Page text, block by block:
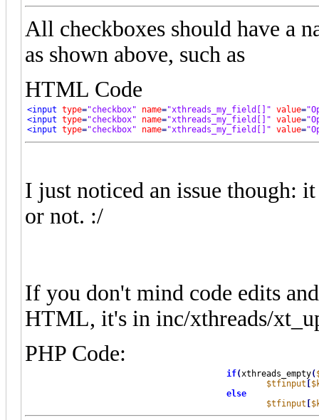
All checkboxes should have a
as shown above, such as
HTML Code
<input type="checkbox" name="xthreads_my_field[]" value=
<input type="checkbox" name="xthreads_my_field[]" value=
<input type="checkbox" name="xthreads_my_field[]" value=
I just noticed an issue though:
or not. :/
If you don't mind code edits
HTML, it's in inc/xthreads/
PHP Code:
if(xthreads_empty(
$tfinput [
else
$tfinput [